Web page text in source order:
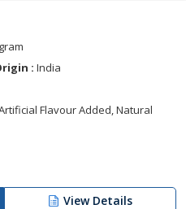
: India
Flavour Added, Natural
View Details